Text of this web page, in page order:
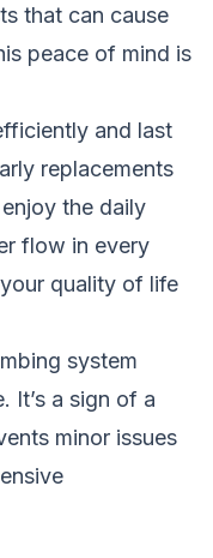
that can cause
peace of mind is
and last
replacements
the daily
flow in every
quality of life
system
It’s a sign of a
minor issues